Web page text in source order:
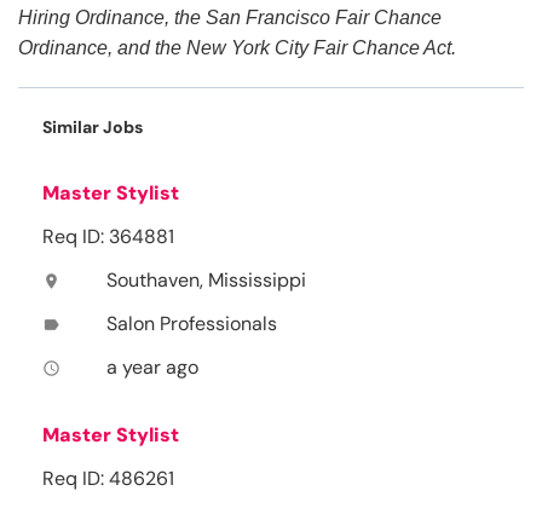
Hiring Ordinance, the San Francisco Fair Chance
Ordinance, and the New York City Fair Chance Act.
Similar Jobs
Master Stylist
Req ID: 364881
location_on Southaven, Mississippi
label Salon Professionals
access_time a year ago
Master Stylist
Req ID: 486261